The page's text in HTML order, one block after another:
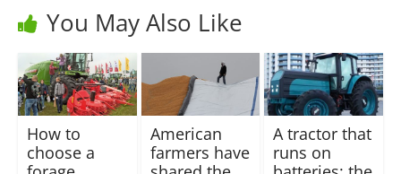
You May Also Like
How to
choose a
American
farmers have
A tractor that
runs on